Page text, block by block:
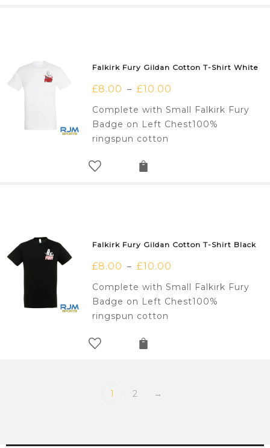
Falkirk Fury Gildan Cotton T-Shirt White
£8.00 – £10.00
Complete with Small Falkirk Fury
Badge on Left Chest100%
ringspun cotton
Falkirk Fury Gildan Cotton T-Shirt Black
£8.00 – £10.00
Complete with Small Falkirk Fury
Badge on Left Chest100%
ringspun cotton
1 2 →